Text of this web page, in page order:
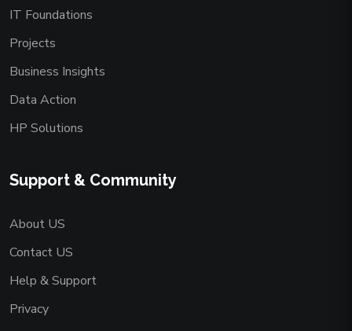
IT Foundations
Projects
Business Insights
Data Action
HP Solutions
Support & Community
About US
Contact US
Help & Support
Privacy